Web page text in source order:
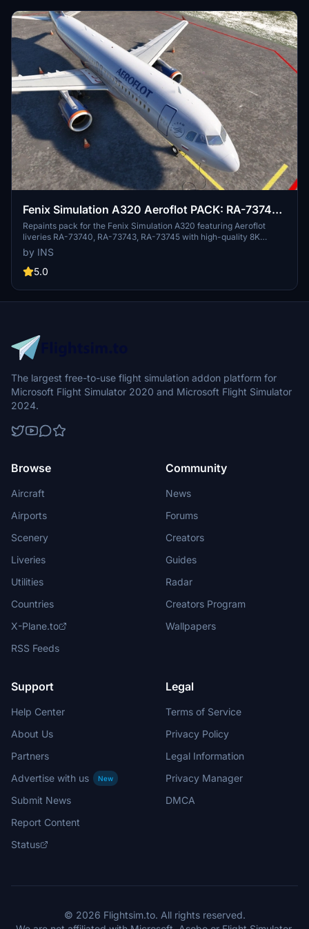
Fenix Simulation A320 Aeroflot PACK: RA-73740,
RA-73743, RA-73745 [8K] w/Cabin
Repaints pack for the Fenix Simulation A320 featuring Aeroflot
liveries RA-73740, RA-73743, RA-73745 with high-quality 8K
textures and custom decals. Simply drop the folders into your
Community folder and select the desired livery in MSFS for a
realistic flight experience.
by INS
5.0
The largest free-to-use flight simulation addon platform for
Microsoft Flight Simulator 2020 and Microsoft Flight Simulator
2024.
Browse
Aircraft
Airports
Scenery
Liveries
Utilities
Countries
X-Plane.to
RSS Feeds
Community
News
Forums
Creators
Guides
Radar
Creators Program
Wallpapers
Support
Help Center
About Us
Partners
Advertise with us
New
Submit News
Report Content
Status
Legal
Terms of Service
Privacy Policy
Legal Information
Privacy Manager
DMCA
© 2026 Flightsim.to. All rights reserved.